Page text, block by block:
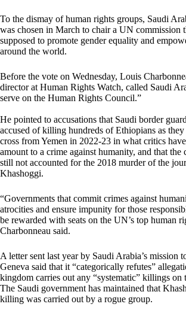
To the dismay of human rights groups, Saudi
was chosen in March to chair a UN commission
supposed to promote gender equality and
around the world.
Before the vote on Wednesday, Louis
director at Human Rights Watch, called Saudi
serve on the Human Rights Council.”
He pointed to accusations that Saudi border
accused of killing hundreds of Ethiopians as
cross from Yemen in 2022-23 in what critics
amount to a crime against humanity, and that the
still not accounted for the 2018 murder of the
Khashoggi.
“Governments that commit crimes against
atrocities and ensure impunity for those
be rewarded with seats on the UN’s top human
Charbonneau said.
A letter sent last year by Saudi Arabia’s mission
Geneva said that it “categorically refutes”
kingdom carries out any “systematic” killings on
The Saudi government has maintained that
killing was carried out by a rogue group.